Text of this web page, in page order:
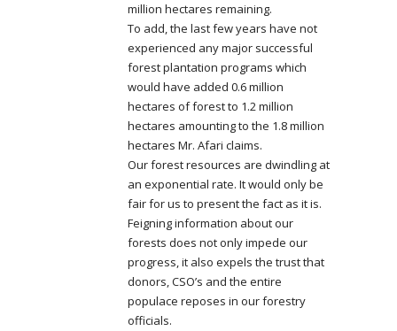
million hectares remaining.
To add, the last few years have not
experienced any major successful
forest plantation programs which
would have added 0.6 million
hectares of forest to 1.2 million
hectares amounting to the 1.8 million
hectares Mr. Afari claims.
Our forest resources are dwindling at
an exponential rate. It would only be
fair for us to present the fact as it is.
Feigning information about our
forests does not only impede our
progress, it also expels the trust that
donors, CSO’s and the entire
populace reposes in our forestry
officials.